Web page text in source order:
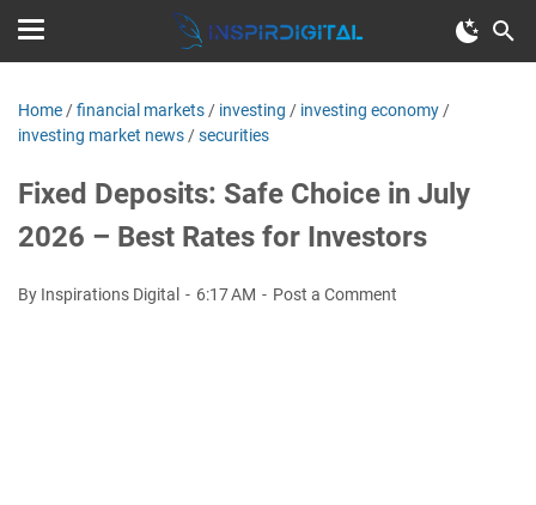
Home /financial markets / investing / investing economy /
investing market news /securities
Fixed Deposits: Safe Choice in July
2026 – Best Rates for Investors
By Inspirations Digital 6:17 AM Post a Comment